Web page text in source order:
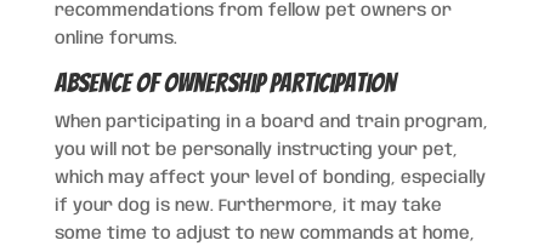
recommendations from fellow pet owners or
online forums.
Absence of Ownership Participation
When participating in a board and train program,
you will not be personally instructing your pet,
which may affect your level of bonding, especially
if your dog is new. Furthermore, it may take
some time to adjust to new commands at home,